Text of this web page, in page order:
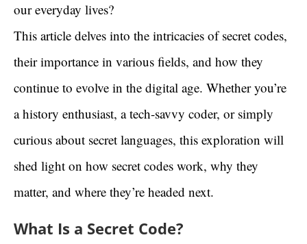
our everyday lives?
This article delves into the intricacies of secret codes,
their importance in various fields, and how they
continue to evolve in the digital age. Whether you’re
a history enthusiast, a tech-savvy coder, or simply
curious about secret languages, this exploration will
shed light on how secret codes work, why they
matter, and where they’re headed next.
What Is a Secret Code?